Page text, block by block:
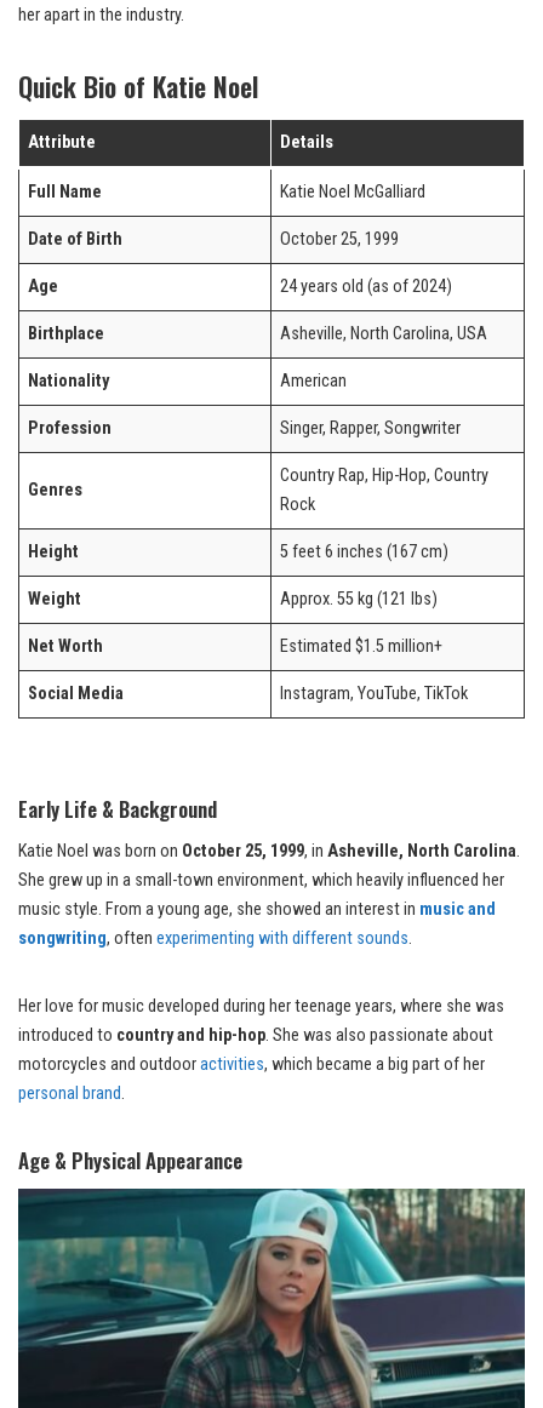
her apart in the industry.
Quick Bio of Katie Noel
Attribute Details
Full Name Katie Noel McGalliard
Date of Birth October 25, 1999
Age 24 years old (as of 2024)
Birthplace Asheville, North Carolina, USA
Nationality American
Profession Singer, Rapper, Songwriter
Genres
Country Rap, Hip-Hop, Country
Rock
Height 5 feet 6 inches (167 cm)
Weight Approx. 55 kg (121 lbs)
Net Worth Estimated $1.5 million+
Social Media Instagram, YouTube, TikTok
Early Life & Background
Katie Noel was born on October 25, 1999, in Asheville, North Carolina.
She grew up in a small-town environment, which heavily influenced her
music style. From a young age, she showed an interest in music and
songwriting, often experimenting with different sounds.
Her love for music developed during her teenage years, where she was
introduced to country and hip-hop. She was also passionate about
motorcycles and outdooractivities, which became a big part of her
personal brand.
Age & Physical Appearance